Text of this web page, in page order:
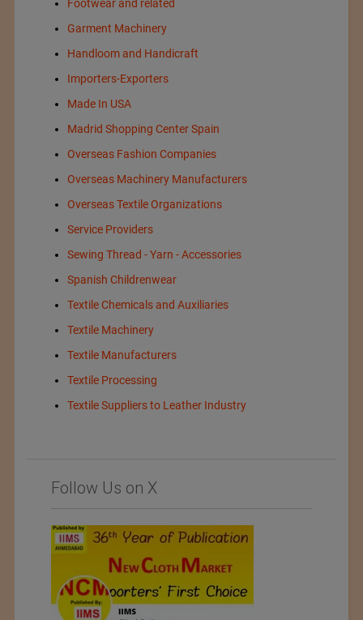
Footwear and related
Garment Machinery
Handloom and Handicraft
Importers-Exporters
Made In USA
Madrid Shopping Center Spain
Overseas Fashion Companies
Overseas Machinery Manufacturers
Overseas Textile Organizations
Service Providers
Sewing Thread - Yarn - Accessories
Spanish Childrenwear
Textile Chemicals and Auxiliaries
Textile Machinery
Textile Manufacturers
Textile Processing
Textile Suppliers to Leather Industry
Follow Us on X